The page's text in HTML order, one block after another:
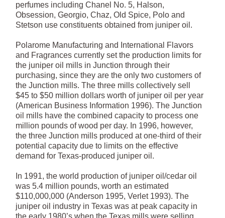
perfumes including Chanel No. 5, Halson,
Obsession, Georgio, Chaz, Old Spice, Polo and
Stetson use constituents obtained from juniper oil.
Polarome Manufacturing and International Flavors
and Fragrances currently set the production limits for
the juniper oil mills in Junction through their
purchasing, since they are the only two customers of
the Junction mills. The three mills collectively sell
$45 to $50 million dollars worth of juniper oil per year
(American Business Information 1996). The Junction
oil mills have the combined capacity to process one
million pounds of wood per day. In 1996, however,
the three Junction mills produced at one-third of their
potential capacity due to limits on the effective
demand for Texas-produced juniper oil.
In 1991, the world production of juniper oil/cedar oil
was 5.4 million pounds, worth an estimated
$110,000,000 (Anderson 1995, Verlet 1993). The
juniper oil industry in Texas was at peak capacity in